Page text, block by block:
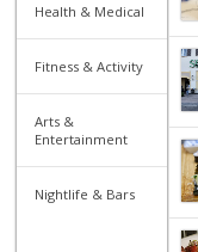
Health & Medical
Fitness & Activity
Arts &
Entertainment
Nightlife & Bars